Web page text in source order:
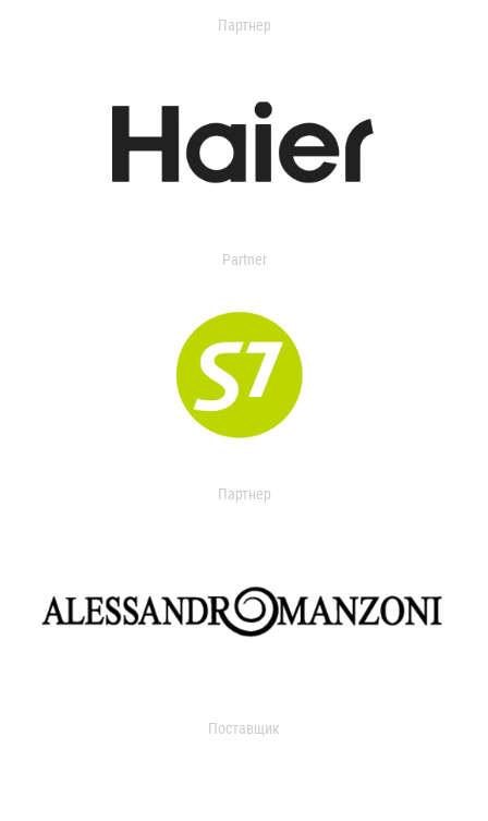
Партнер
Partner
Партнер
Поставщик